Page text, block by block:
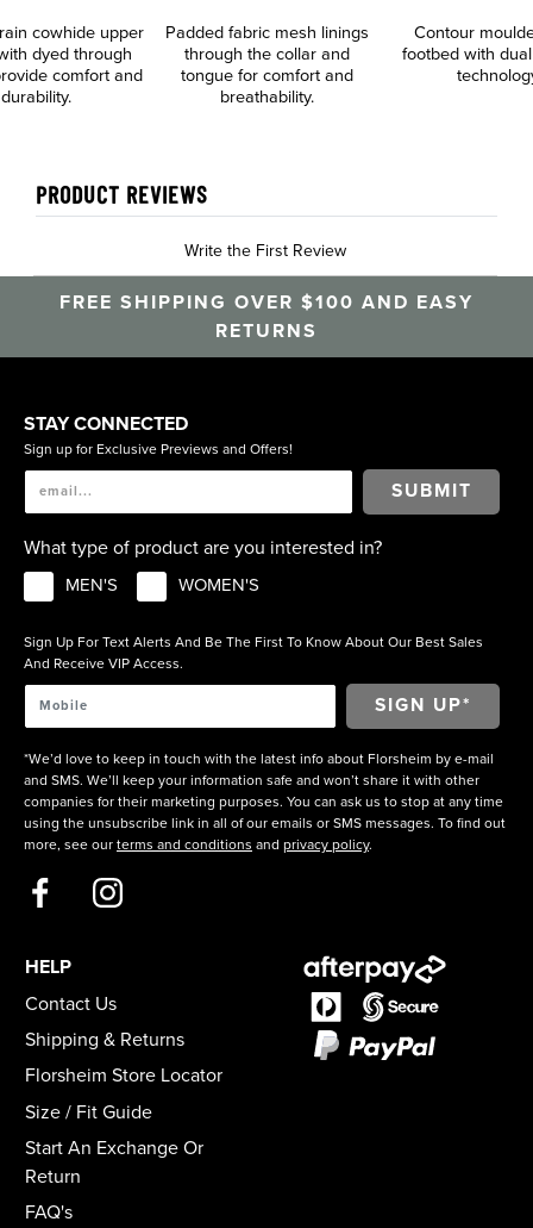
cowhide upper
dyed through
comfort and
durability.
Padded fabric mesh linings
through the collar and
tongue for comfort and
breathability.
Contour
footbed with
PRODUCT REVIEWS
Write the First Review
FREE SHIPPING OVER $100 AND EASY
RETURNS
STAY CONNECTED
Sign up for Exclusive Previews and Offers!
SUBMIT
What type of product are you interested in?
MEN'S WOMEN'S
Sign Up For Text Alerts And Be The First To Know About Our Best Sales
And Receive VIP Access.
*We’d love to keep in touch with the latest info about Florsheim by e-mail
and SMS. We’ll keep your information safe and won’t share it with other
companies for their marketing purposes. You can ask us to stop at any time
using the unsubscribe link in all of our emails or SMS messages. To find out
more, see our terms and conditions and privacy policy.
HELP
Contact Us
Shipping & Returns
Florsheim Store Locator
Size / Fit Guide
Start An Exchange Or
Return
FAQ's